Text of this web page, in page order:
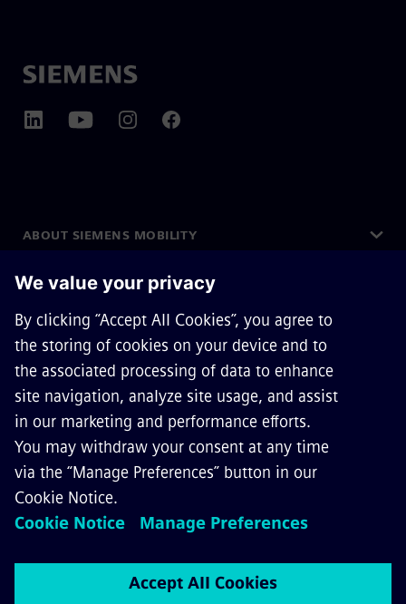
ABOUT SIEMENS MOBILITY
GET IN TOUCH
CAREERS
©Siemens Mobility2026
Privacy Notice
Cookie Notice